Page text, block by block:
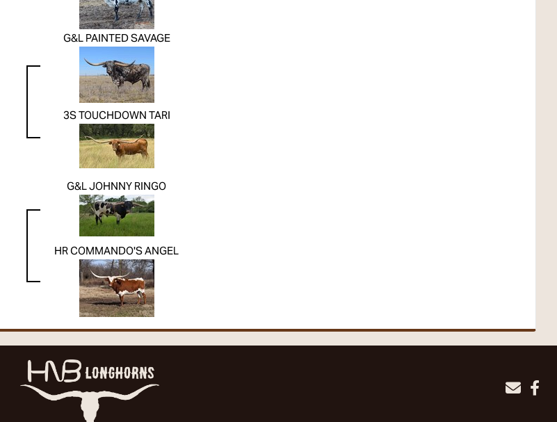
G&L PAINTED SAVAGE
3S TOUCHDOWN TARI
G&L JOHNNY RINGO
HR COMMANDO'S ANGEL